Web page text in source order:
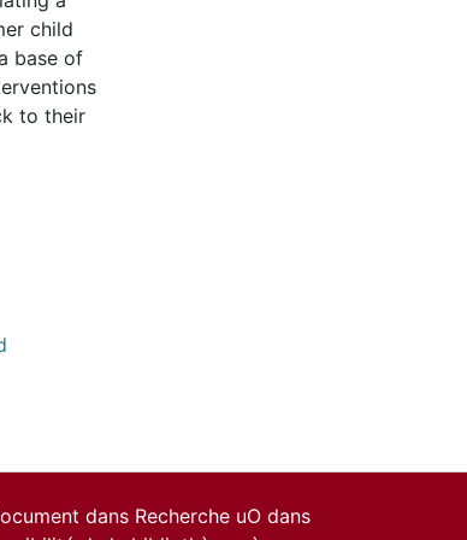
child
base of
to their
dans Recherche uO dans